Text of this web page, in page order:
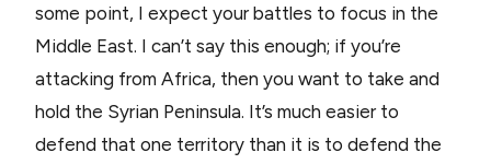
some point, I expect your battles to focus in the
Middle East. I can’t say this enough; if you’re
attacking from Africa, then you want to take and
hold the Syrian Peninsula. It’s much easier to
defend that one territory than it is to defend the